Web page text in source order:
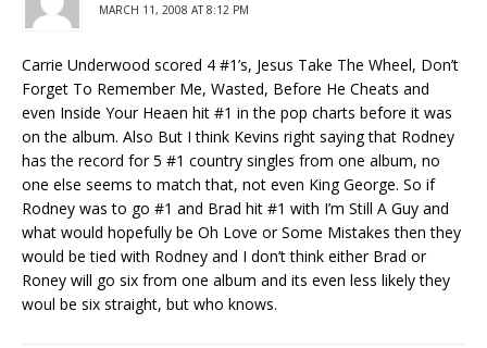
MARCH 11, 2008 AT 8:12 PM
Carrie Underwood scored 4 #1’s, Jesus Take The Wheel, Don’t
Forget To Remember Me, Wasted, Before He Cheats and
even Inside Your Heaen hit #1 in the pop charts before it was
on the album. Also But I think Kevins right saying that Rodney
has the record for 5 #1 country singles from one album, no
one else seems to match that, not even King George. So if
Rodney was to go #1 and Brad hit #1 with I’m Still A Guy and
what would hopefully be Oh Love or Some Mistakes then they
would be tied with Rodney and I don’t think either Brad or
Roney will go six from one album and its even less likely they
woul be six straight, but who knows.